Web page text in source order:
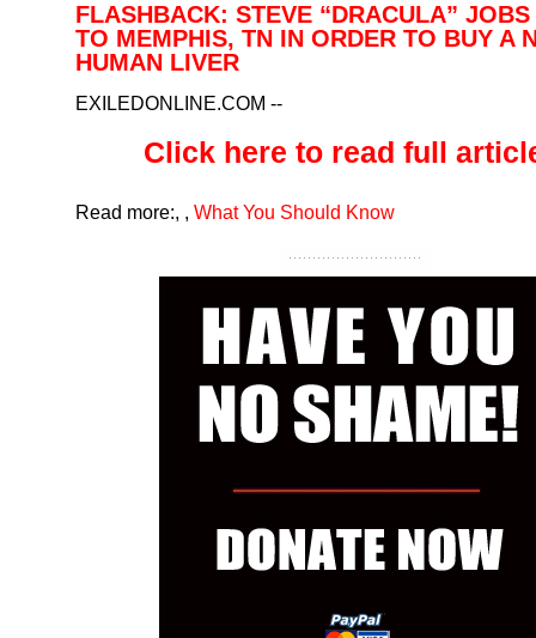
FLASHBACK: STEVE “DRACULA”
TO MEMPHIS, TN IN ORDER TO BUY A
HUMAN LIVER
EXILEDONLINE.COM --
Click here to read full
Read more:, , What You Should Know